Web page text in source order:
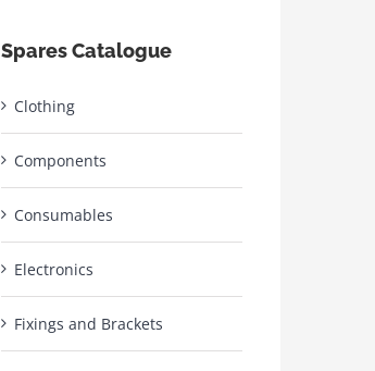
Spares Catalogue
Clothing
Components
Consumables
Electronics
Fixings and Brackets